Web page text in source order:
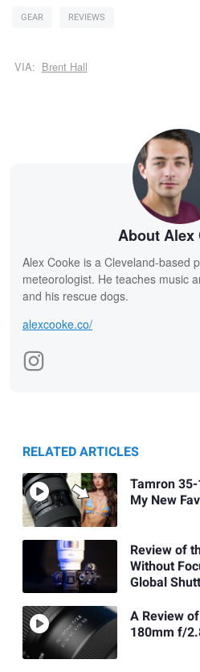
GEAR REVIEWS
VIA: Brent Hall
About Alex
Alex Cooke is a Cleveland-based
meteorologist. He teaches music
and his rescue dogs.
alexcooke.co/
RELATED ARTICLES
Tamron
My New
Review of
Without
Global
A Review
180mm f/